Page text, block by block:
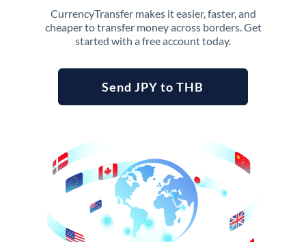
CurrencyTransfer makes it easier, faster, and
cheaper to transfer money across borders. Get
started with a free account today.
Send JPY to THB